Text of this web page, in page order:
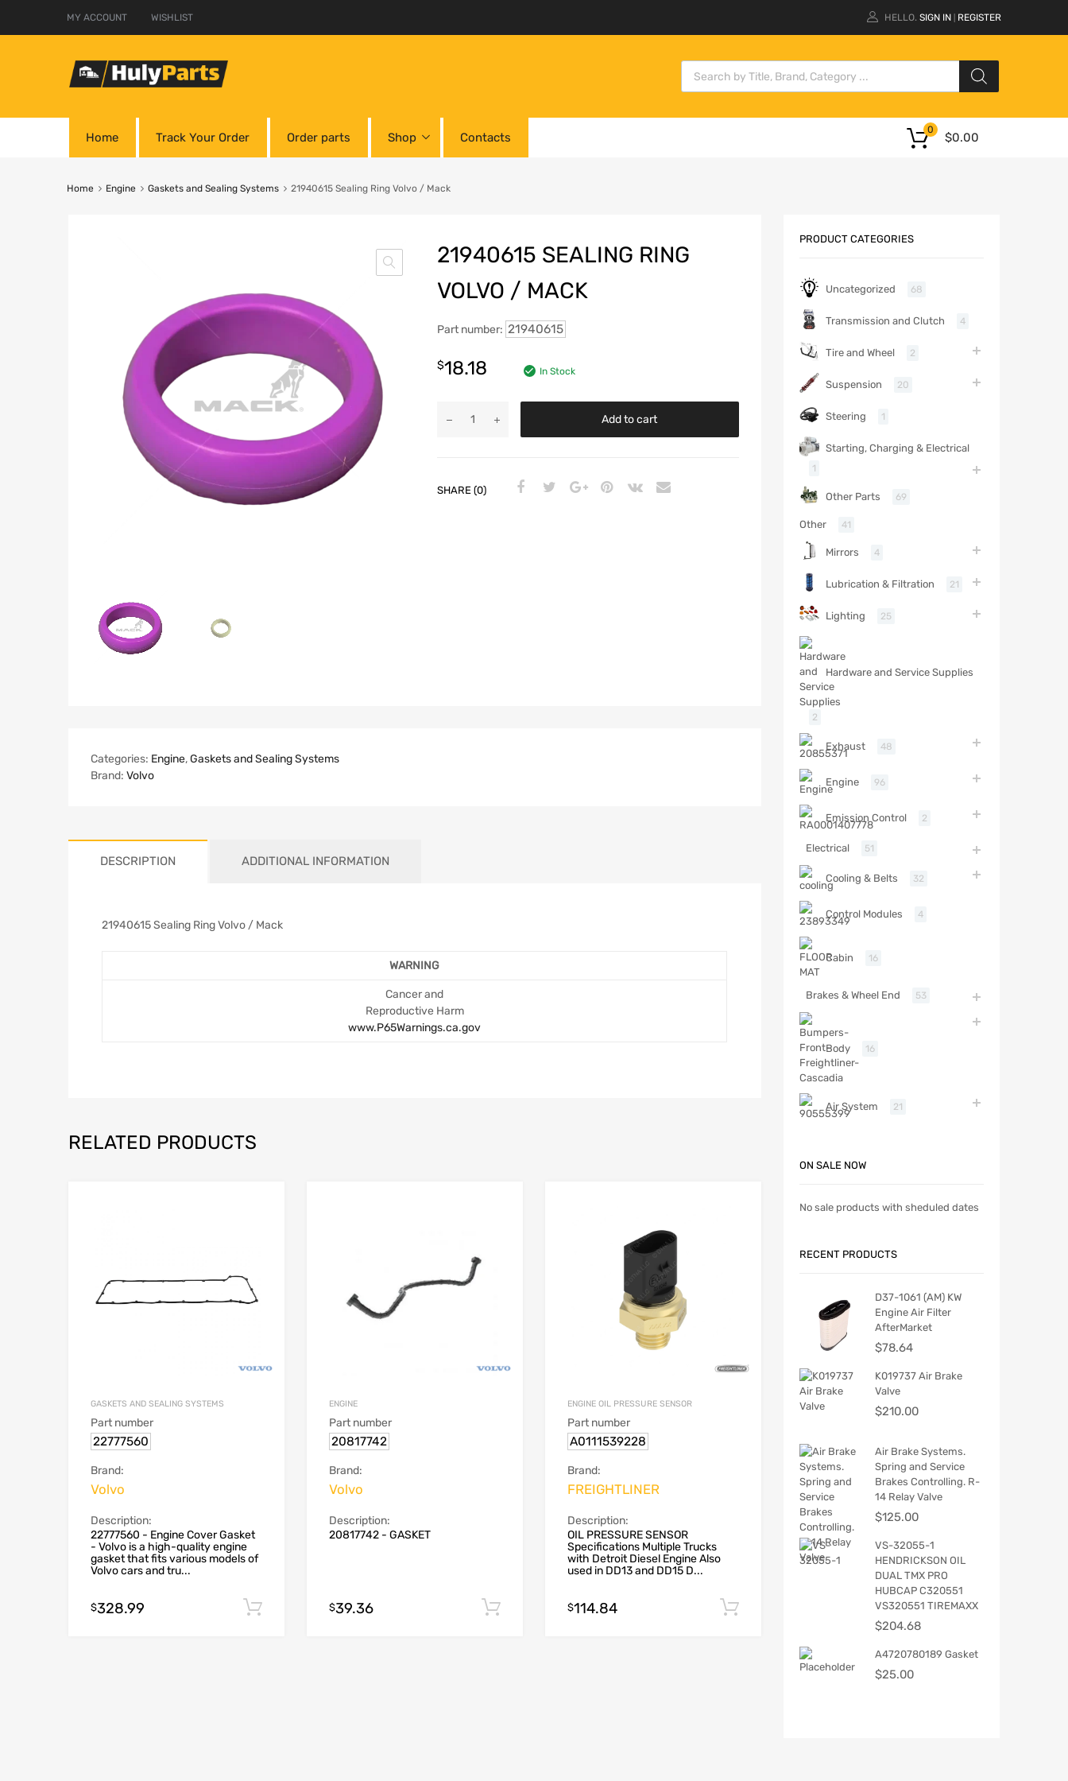
MY ACCOUNT WISHLIST HELLO. SIGN IN REGISTER
Home Track Your Order Order parts Shop Contacts $0.00
0
Home Engine Gaskets and Sealing Systems 21940615 Sealing Ring Volvo / Mack
21940615 SEALING RING
VOLVO / MACK
Part number: 21940615
$18.18 In Stock
Add to cart
SHARE (0)
Categories: Engine,Gaskets and Sealing Systems
Brand: Volvo
DESCRIPTION ADDITIONAL INFORMATION
21940615 Sealing Ring Volvo / Mack
WARNING
Cancer and
Reproductive Harm
www.P65Warnings.ca.gov
RELATED PRODUCTS
GASKETS AND SEALING SYSTEMS
Part number
22777560
Brand:
Volvo
Description:
22777560 - Engine Cover Gasket
- Volvo is a high-quality engine
gasket that fits various models of
Volvo cars and tru...
$328.99 Add to cart
ENGINE
Part number
20817742
Brand:
Volvo
Description:
20817742 - GASKET
$39.36 Add to cart
ENGINE OIL PRESSURE SENSOR
Part number
A0111539228
Brand:
FREIGHTLINER
Description:
OIL PRESSURE SENSOR
Specifications Multiple Trucks
with Detroit Diesel Engine Also
used in DD13 and DD15 D...
$114.84
PRODUCT CATEGORIES
Uncategorized 68
Transmission and Clutch 4
Tire and Wheel 2
Suspension 20
Steering 1
Starting, Charging & Electrical
1
Other Parts 69
Other 41
Mirrors 4
Lubrication & Filtration 21
Lighting 25
Hardware and Service Supplies
2
Exhaust 48
Engine 96
Emission Control 2
Electrical 51
Cooling & Belts 32
Control Modules 4
Cabin 16
Brakes & Wheel End 53
Body 16
Air System 21
ON SALE NOW
No sale products with sheduled dates
RECENT PRODUCTS
D37-1061 (AM) KW
Engine Air Filter
AfterMarket
$78.64
K019737 Air Brake
Valve
$210.00
Air Brake Systems.
Spring and Service
Brakes Controlling. R-
14 Relay Valve
$125.00
VS-32055-1
HENDRICKSON OIL
DUAL TMX PRO
HUBCAP C320551
VS320551 TIREMAXX
$204.68
A4720780189 Gasket
$25.00